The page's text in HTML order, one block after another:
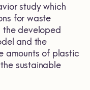
study which
for waste
the developed
and the
amounts of plastic
sustainable